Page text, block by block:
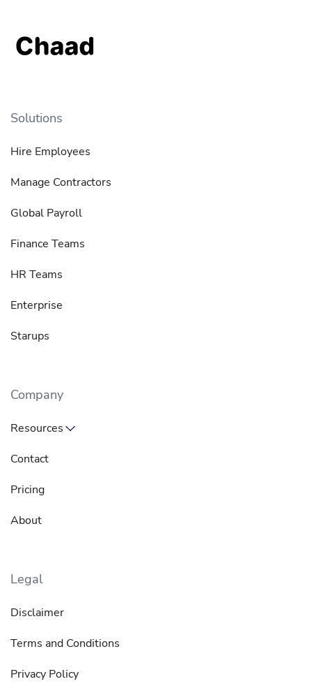
Solutions
Hire Employees
Manage Contractors
Global Payroll
Finance Teams
HR Teams
Enterprise
Starups
Company
Resources
Contact
Pricing
About
Legal
Disclaimer
Terms and Conditions
Privacy Policy